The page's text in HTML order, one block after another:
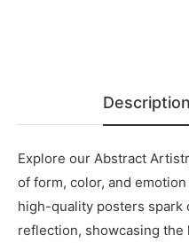
Description
Explore our Abstract
of form, color, and
high-quality posters spark
reflection, showcasing